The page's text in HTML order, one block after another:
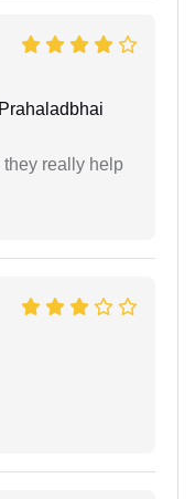
they really help